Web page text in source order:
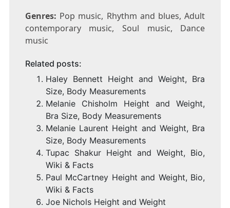
Genres: Pop music, Rhythm and blues, Adult
contemporary music, Soul music, Dance
music
Related posts:
Haley Bennett Height and Weight, Bra
Size, Body Measurements
Melanie Chisholm Height and Weight,
Bra Size, Body Measurements
Melanie Laurent Height and Weight, Bra
Size, Body Measurements
Tupac Shakur Height and Weight, Bio,
Wiki & Facts
Paul McCartney Height and Weight, Bio,
Wiki & Facts
Joe Nichols Height and Weight